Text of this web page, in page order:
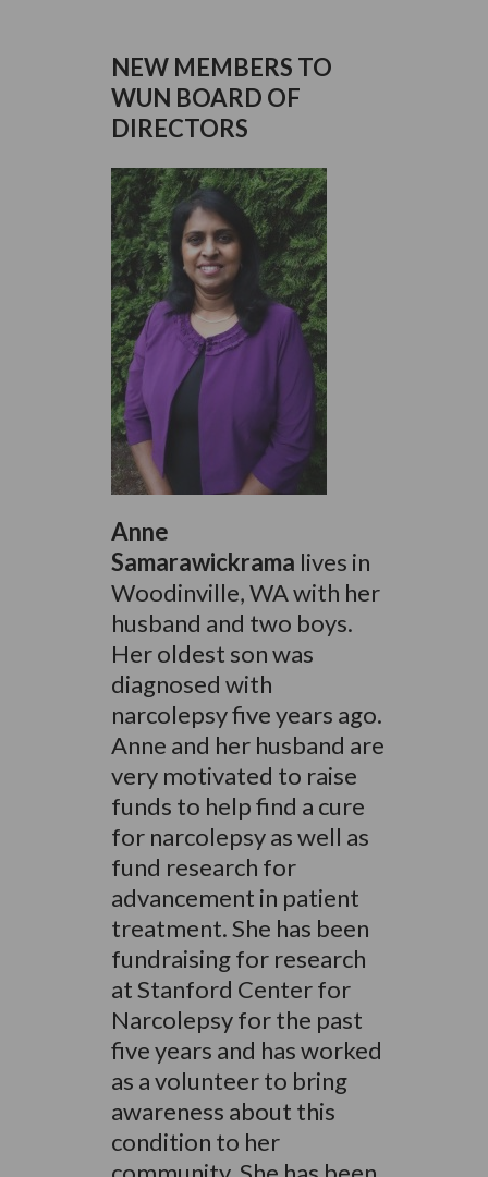
NEW MEMBERS TO
WUN BOARD OF
DIRECTORS
Anne
Samarawickrama lives in
Woodinville, WA with her
husband and two boys.
Her oldest son was
diagnosed with
narcolepsy five years ago.
Anne and her husband are
very motivated to raise
funds to help find a cure
for narcolepsy as well as
fund research for
advancement in patient
treatment. She has been
fundraising for research
at Stanford Center for
Narcolepsy for the past
five years and has worked
as a volunteer to bring
awareness about this
condition to her